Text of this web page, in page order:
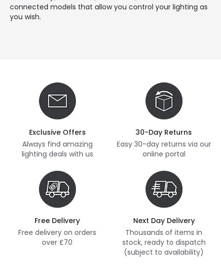
connected models that allow you control your lighting as
you wish.
Exclusive Offers
Always find amazing
lighting deals with us
30-Day Returns
Easy 30-day returns via our
online portal
Free Delivery
Free delivery on orders
over £70
Next Day Delivery
Thousands of items in
stock, ready to dispatch
(subject to availability)